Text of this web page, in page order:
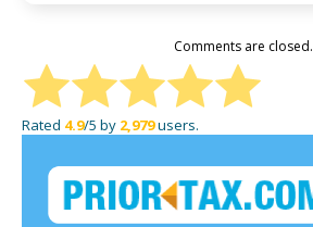
Comments are closed.
Rated 4.9/5 by 2,979users.